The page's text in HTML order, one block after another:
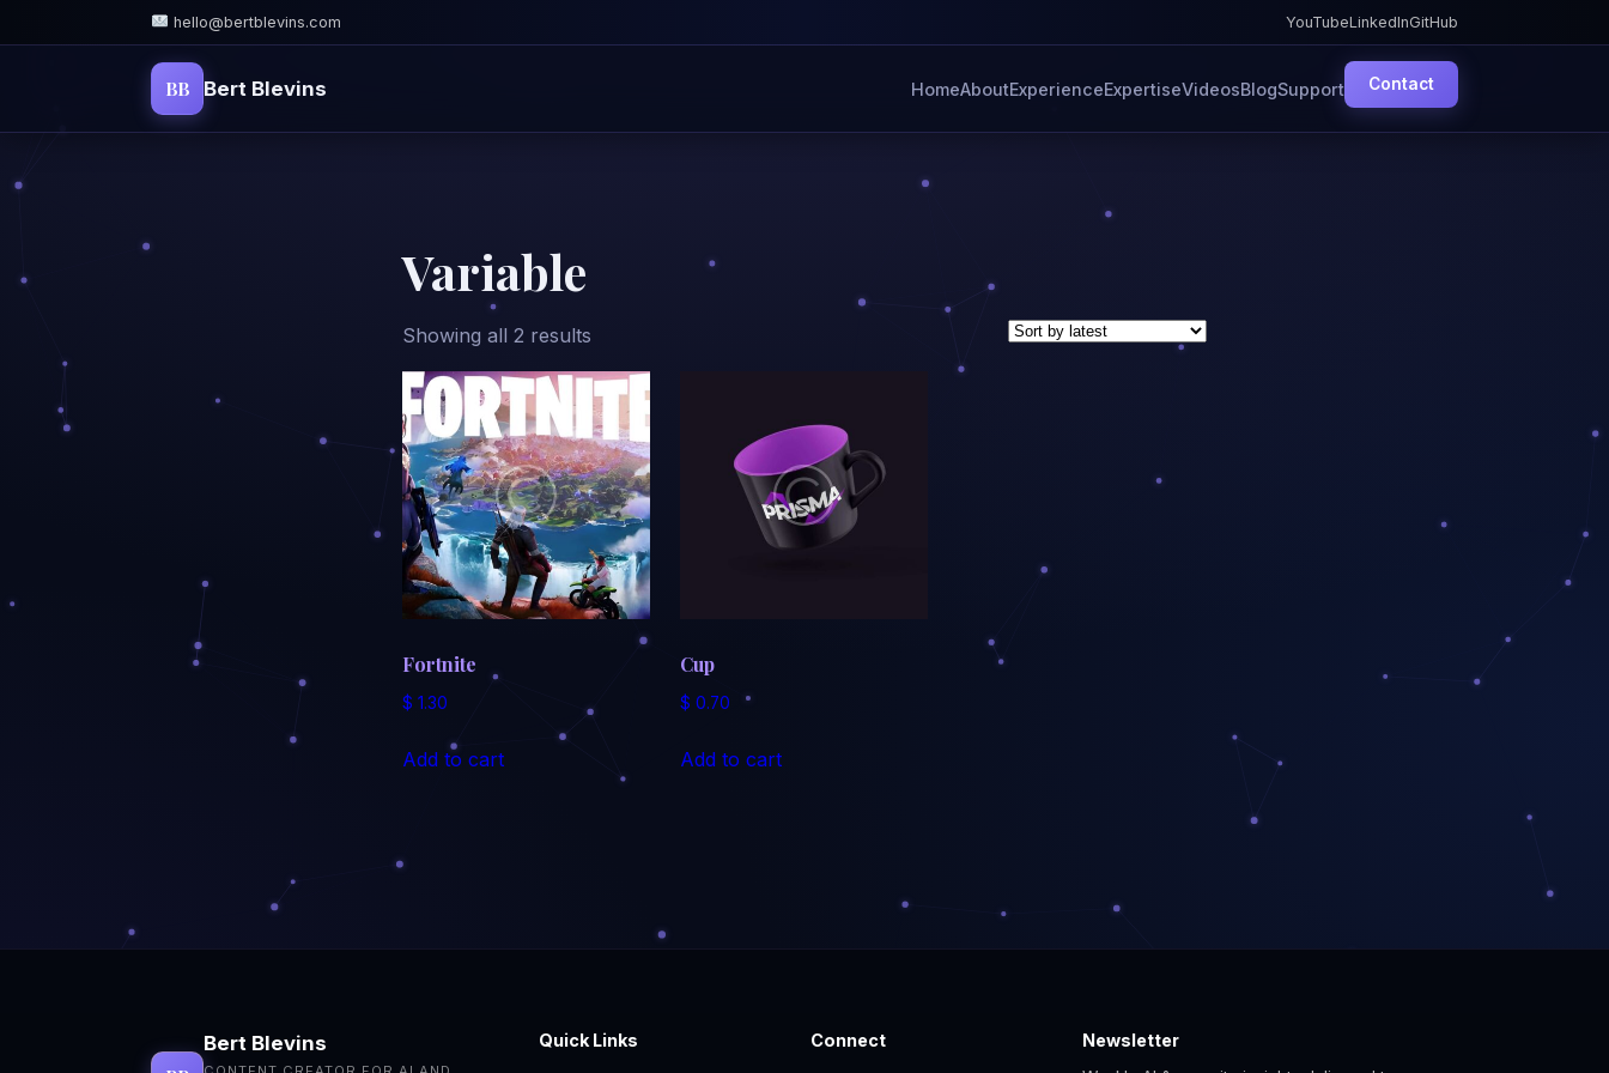
hello@bertblevins.com YouTubeLinkedInGitHub
BB Bert Blevins HomeAboutExperienceExpertiseVideosBlogSupport Contact
Variable
Showing all 2 results
by
latest
Fortnite
$ 1.30
Add to cart
Cup
$ 0.70
Add to cart
Bert Blevins Quick Links Connect Newsletter